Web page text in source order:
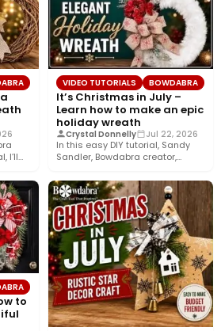
I’ll
VIDEO TUTORIALS BOWDABRA
It’s Christmas in July –
Learn how to make an epic
holiday wreath
Crystal Donnelly Jul 22, 2026
In this easy DIY tutorial, Sandy
Sandler, Bowdabra creator,
to